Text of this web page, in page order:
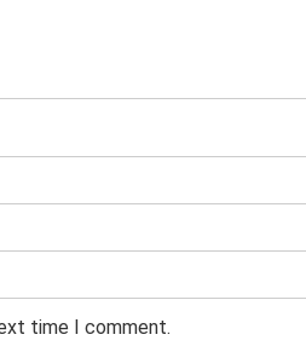
time I comment.